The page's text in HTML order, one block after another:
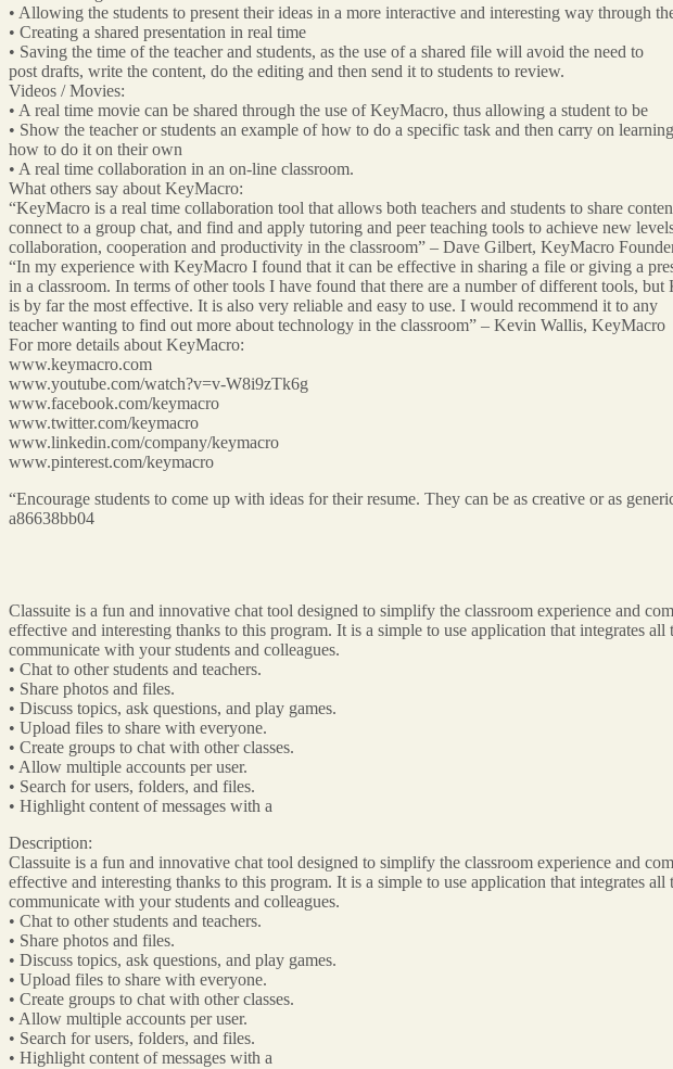
• Allowing the students to present their ideas in a more interactive and interesting way through
• Creating a shared presentation in real time
• Saving the time of the teacher and students, as the use of a shared file will avoid the need to
post drafts, write the content, do the editing and then send it to students to review.
Videos / Movies:
• A real time movie can be shared through the use of KeyMacro, thus allowing a student to be
• Show the teacher or students an example of how to do a specific task and then carry on learning
how to do it on their own
• A real time collaboration in an on-line classroom.
What others say about KeyMacro:
“KeyMacro is a real time collaboration tool that allows both teachers and students to share
connect to a group chat, and find and apply tutoring and peer teaching tools to achieve new
collaboration, cooperation and productivity in the classroom” – Dave Gilbert, KeyMacro
“In my experience with KeyMacro I found that it can be effective in sharing a file or giving a
in a classroom. In terms of other tools I have found that there are a number of different tools, but
is by far the most effective. It is also very reliable and easy to use. I would recommend it to any
teacher wanting to find out more about technology in the classroom” – Kevin Wallis, KeyMacro
For more details about KeyMacro:
www.keymacro.com
www.youtube.com/watch?v=v-W8i9zTk6g
www.facebook.com/keymacro
www.twitter.com/keymacro
www.linkedin.com/company/keymacro
www.pinterest.com/keymacro
“Encourage students to come up with ideas for their resume. They can be as creative or as
a86638bb04
Classuite is a fun and innovative chat tool designed to simplify the classroom experience and
effective and interesting thanks to this program. It is a simple to use application that integrates
communicate with your students and colleagues.
• Chat to other students and teachers.
• Share photos and files.
• Discuss topics, ask questions, and play games.
• Upload files to share with everyone.
• Create groups to chat with other classes.
• Allow multiple accounts per user.
• Search for users, folders, and files.
• Highlight content of messages with a
Description:
Classuite is a fun and innovative chat tool designed to simplify the classroom experience and
effective and interesting thanks to this program. It is a simple to use application that integrates
communicate with your students and colleagues.
• Chat to other students and teachers.
• Share photos and files.
• Discuss topics, ask questions, and play games.
• Upload files to share with everyone.
• Create groups to chat with other classes.
• Allow multiple accounts per user.
• Search for users, folders, and files.
• Highlight content of messages with a